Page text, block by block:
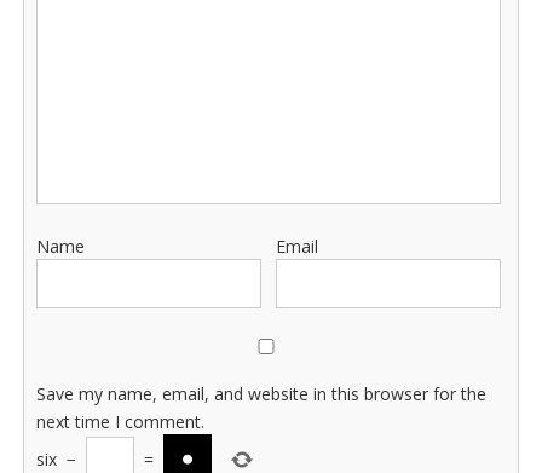
Name Email
Save my name, email, and website in this browser for the
next time I comment.
six − =